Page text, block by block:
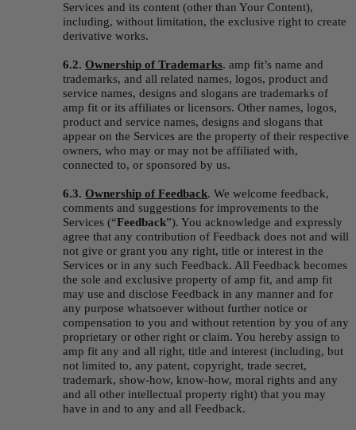
Services and its content (other than Your Content),
including, without limitation, the exclusive right to create
derivative works.
6.2. Ownership of Trademarks. amp fit’s name and
trademarks, and all related names, logos, product and
service names, designs and slogans are trademarks of
amp fit or its affiliates or licensors. Other names, logos,
product and service names, designs and slogans that
appear on the Services are the property of their respective
owners, who may or may not be affiliated with,
connected to, or sponsored by us.
6.3. Ownership of Feedback. We welcome feedback,
comments and suggestions for improvements to the
Services (“Feedback”). You acknowledge and expressly
agree that any contribution of Feedback does not and will
not give or grant you any right, title or interest in the
Services or in any such Feedback. All Feedback becomes
the sole and exclusive property of amp fit, and amp fit
may use and disclose Feedback in any manner and for
any purpose whatsoever without further notice or
compensation to you and without retention by you of any
proprietary or other right or claim. You hereby assign to
amp fit any and all right, title and interest (including, but
not limited to, any patent, copyright, trade secret,
trademark, show-how, know-how, moral rights and any
and all other intellectual property right) that you may
have in and to any and all Feedback.